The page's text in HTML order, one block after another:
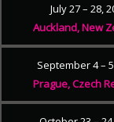
July 27 – 28,
Auckland, New
September 4 –
Prague, Czech